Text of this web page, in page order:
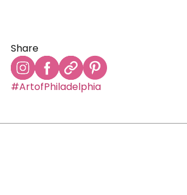
Share
#ArtofPhiladelphia